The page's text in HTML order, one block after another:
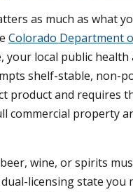
as much as what
Colorado Department
local public
shelf-stable, non-
product and requires
commercial property
wine, or spirits
dual-licensing state